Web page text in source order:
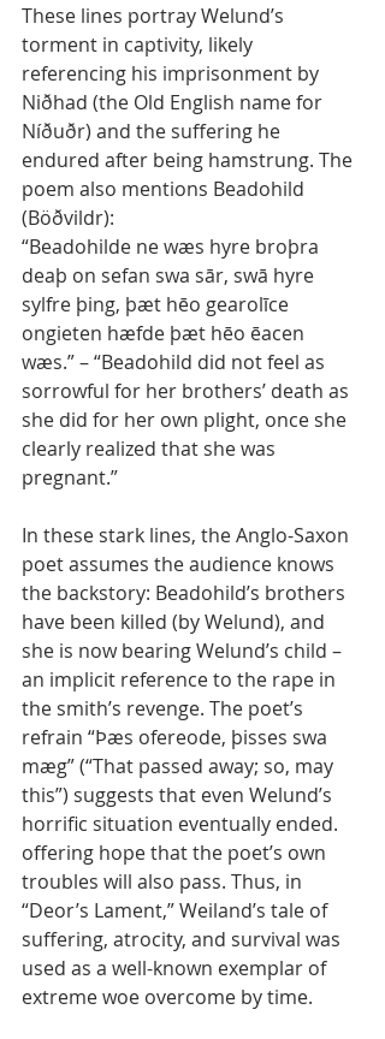
These lines portray Welund’s
torment in captivity, likely
referencing his imprisonment by
Niðhad (the Old English name for
Níðuðr) and the suffering he
endured after being hamstrung. The
poem also mentions Beadohild
(Böðvildr):
“Beadohilde ne wæs hyre broþra
deaþ on sefan swa sār, swā hyre
sylfre þing, þæt hēo gearolīce
ongieten hæfde þæt hēo ēacen
wæs.” – “Beadohild did not feel as
sorrowful for her brothers’ death as
she did for her own plight, once she
clearly realized that she was
pregnant.”
In these stark lines, the Anglo-Saxon
poet assumes the audience knows
the backstory: Beadohild’s brothers
have been killed (by Welund), and
she is now bearing Welund’s child –
an implicit reference to the rape in
the smith’s revenge. The poet’s
refrain “Þæs ofereode, þisses swa
mæg” (“That passed away; so, may
this”) suggests that even Welund’s
horrific situation eventually ended.
offering hope that the poet’s own
troubles will also pass. Thus, in
“Deor’s Lament,” Weiland’s tale of
suffering, atrocity, and survival was
used as a well-known exemplar of
extreme woe overcome by time.